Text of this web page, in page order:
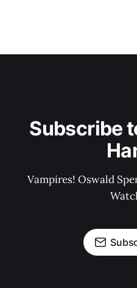
Subscribe
Vampires! Oswald